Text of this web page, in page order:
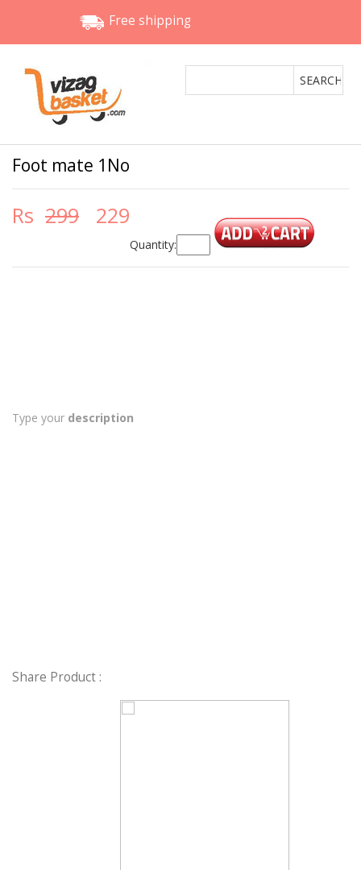
Free shipping
Foot mate 1No
Rs 299 229
Quantity:
Type your description
Share Product :